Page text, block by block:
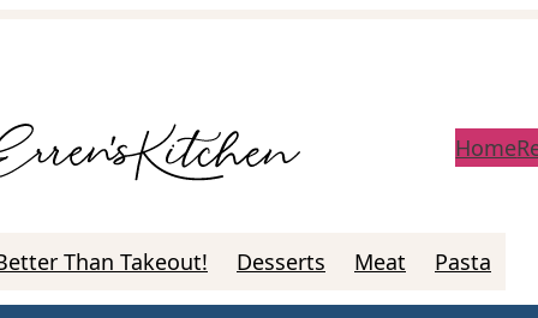
Home
Than Takeout! Desserts Meat Pasta